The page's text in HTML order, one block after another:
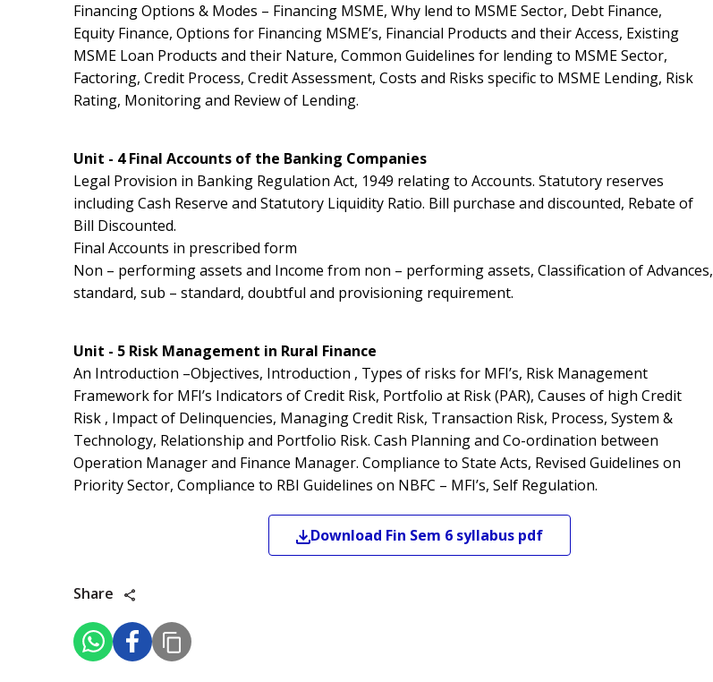
Financing Options & Modes – Financing MSME, Why lend to MSME Sector, Debt Finance,
Equity Finance, Options for Financing MSME’s, Financial Products and their Access, Existing
MSME Loan Products and their Nature, Common Guidelines for lending to MSME Sector,
Factoring, Credit Process, Credit Assessment, Costs and Risks specific to MSME Lending, Risk
Rating, Monitoring and Review of Lending.
Unit - 4 Final Accounts of the Banking Companies
Legal Provision in Banking Regulation Act, 1949 relating to Accounts. Statutory reserves
including Cash Reserve and Statutory Liquidity Ratio. Bill purchase and discounted, Rebate of
Bill Discounted.
Final Accounts in prescribed form
Non – performing assets and Income from non – performing assets, Classification of Advances,
standard, sub – standard, doubtful and provisioning requirement.
Unit - 5 Risk Management in Rural Finance
An Introduction –Objectives, Introduction , Types of risks for MFI’s, Risk Management
Framework for MFI’s Indicators of Credit Risk, Portfolio at Risk (PAR), Causes of high Credit
Risk , Impact of Delinquencies, Managing Credit Risk, Transaction Risk, Process, System &
Technology, Relationship and Portfolio Risk. Cash Planning and Co-ordination between
Operation Manager and Finance Manager. Compliance to State Acts, Revised Guidelines on
Priority Sector, Compliance to RBI Guidelines on NBFC – MFI’s, Self Regulation.
Download Fin Sem 6 syllabus pdf
Share